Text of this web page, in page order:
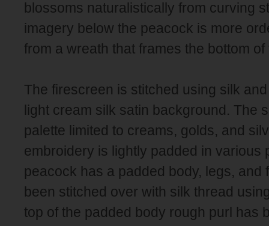
blossoms naturalistically from curving
imagery below the peacock is more
from a wreath that frames the bottom
The firescreen is stitched using silk
light cream silk satin background. The
palette limited to creams, golds, and
embroidery is lightly padded in various
peacock has a padded body, legs, and
been stitched over with silk thread
top of the padded body rough purl has